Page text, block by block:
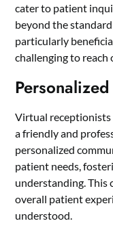
cater to patient
beyond the
particularly
challenging to
Virtual receptionists
a friendly and
personalized
patient needs,
understanding. This
overall patient
understood.